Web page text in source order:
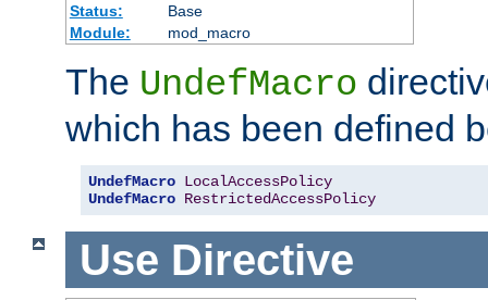
Status:
Base
Module:
mod_macro
The UndefMacro
which has been defined
UndefMacro LocalAccessPolicy
UndefMacro RestrictedAccessPolicy
Use Directive